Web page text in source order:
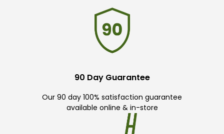
90 Day Guarantee
Our 90 day 100% satisfaction guarantee
available online & in-store